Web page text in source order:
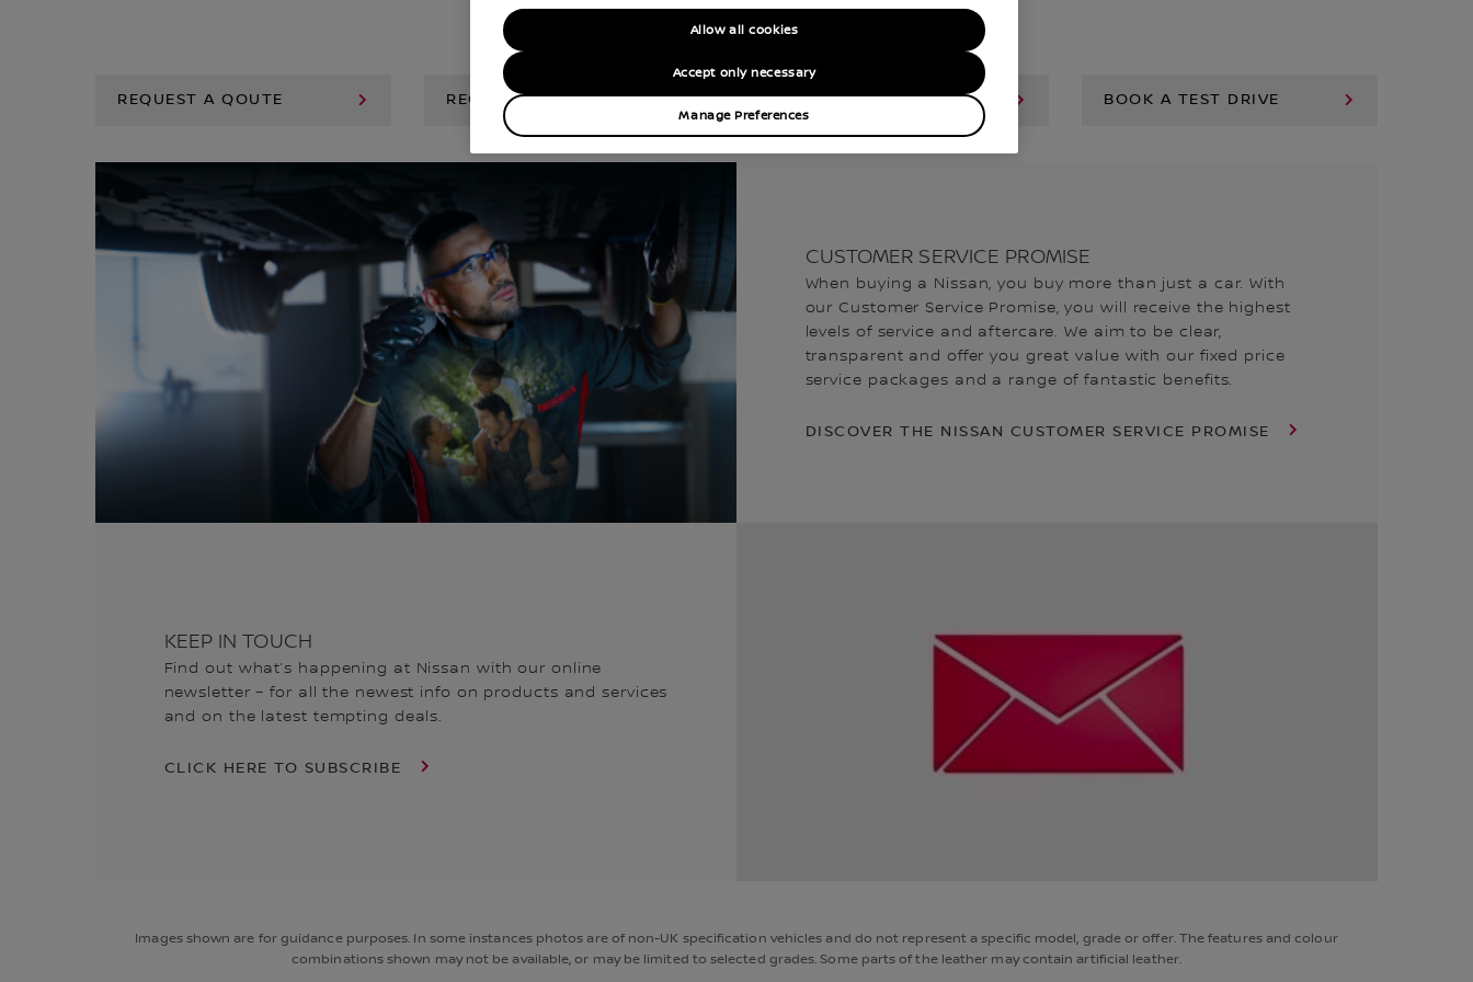
TAKE THE NEXT STEPS
REQUEST A QOUTE REQUEST A BROCHURE FIND A LCV DEALER BOOK A TEST DRIVE
CUSTOMER SERVICE PROMISE
When buying a Nissan, you buy more than just a car. With
our Customer Service Promise, you will receive the highest
levels of service and aftercare. We aim to be clear,
transparent and offer you great value with our fixed price
service packages and a range of fantastic benefits.
DISCOVER THE NISSAN CUSTOMER SERVICE PROMISE
KEEP IN TOUCH
Find out what’s happening at Nissan with our online
newsletter – for all the newest info on products and services
and on the latest tempting deals.
CLICK HERE TO SUBSCRIBE
Images shown are for guidance purposes. In some instances photos are of non-UK specification vehicles and do not represent a specific model, grade or offer. The features and colour
combinations shown may not be available, or may be limited to selected grades. Some parts of the leather may contain artificial leather.
Manage Preferences
Accept only necessary
Allow all cookies